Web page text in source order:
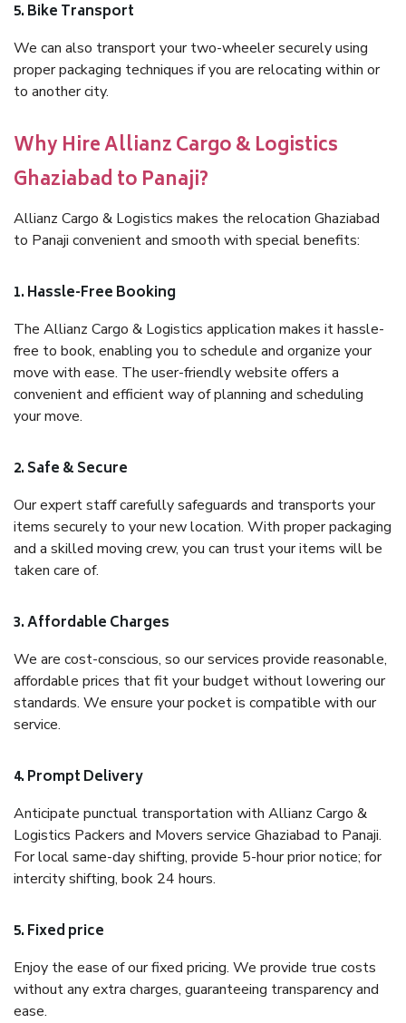
5. Bike Transport
We can also transport your two-wheeler securely using
proper packaging techniques if you are relocating within or
to another city.
Why Hire Allianz Cargo & Logistics
Ghaziabad to Panaji?
Allianz Cargo & Logistics makes the relocation Ghaziabad
to Panaji convenient and smooth with special benefits:
1. Hassle-Free Booking
The Allianz Cargo & Logistics application makes it hassle-
free to book, enabling you to schedule and organize your
move with ease. The user-friendly website offers a
convenient and efficient way of planning and scheduling
your move.
2. Safe & Secure
Our expert staff carefully safeguards and transports your
items securely to your new location. With proper packaging
and a skilled moving crew, you can trust your items will be
taken care of.
3. Affordable Charges
We are cost-conscious, so our services provide reasonable,
affordable prices that fit your budget without lowering our
standards. We ensure your pocket is compatible with our
service.
4. Prompt Delivery
Anticipate punctual transportation with Allianz Cargo &
Logistics Packers and Movers service Ghaziabad to Panaji.
For local same-day shifting, provide 5-hour prior notice; for
intercity shifting, book 24 hours.
5. Fixed price
Enjoy the ease of our fixed pricing. We provide true costs
without any extra charges, guaranteeing transparency and
ease.